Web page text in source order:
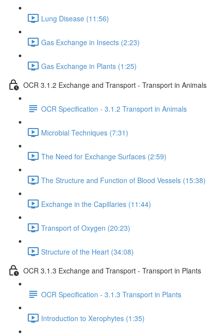
Lung Disease (11:56)
Gas Exchange in Insects (2:23)
Gas Exchange in Plants (1:25)
OCR 3.1.2 Exchange and Transport - Transport in Animals
OCR Specification - 3.1.2 Transport in Animals
Microbial Techniques (7:31)
The Need for Exchange Surfaces (2:59)
The Structure and Function of Blood Vessels (15:38)
Exchange in the Capillaries (11:44)
Transport of Oxygen (20:23)
Structure of the Heart (34:08)
OCR 3.1.3 Exchange and Transport - Transport in Plants
OCR Specification - 3.1.3 Transport in Plants
Introduction to Xerophytes (1:35)